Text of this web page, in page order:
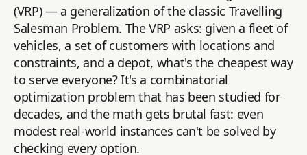
(VRP) — a generalization of the classic Travelling
Salesman Problem. The VRP asks: given a fleet of
vehicles, a set of customers with locations and
constraints, and a depot, what's the cheapest way
to serve everyone? It's a combinatorial
optimization problem that has been studied for
decades, and the math gets brutal fast: even
modest real-world instances can't be solved by
checking every option.